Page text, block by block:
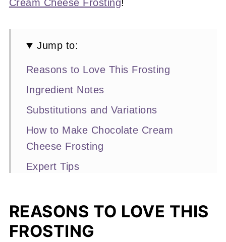
Cream Cheese Frosting!
Jump to:
Reasons to Love This Frosting
Ingredient Notes
Substitutions and Variations
How to Make Chocolate Cream
Cheese Frosting
Expert Tips
Other Frosting Recipes You'll Love
📖 Recipe
REASONS TO LOVE THIS
FROSTING